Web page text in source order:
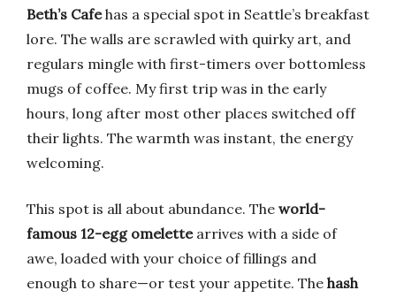
Beth’s Cafehas a special spot in Seattle’s breakfast
lore. The walls are scrawled with quirky art, and
regulars mingle with first-timers over bottomless
mugs of coffee. My first trip was in the early
hours, long after most other places switched off
their lights. The warmth was instant, the energy
welcoming.
This spot is all about abundance. The world-
famous 12-egg omelettearrives with a side of
awe, loaded with your choice of fillings and
enough to share—or test your appetite. The hash